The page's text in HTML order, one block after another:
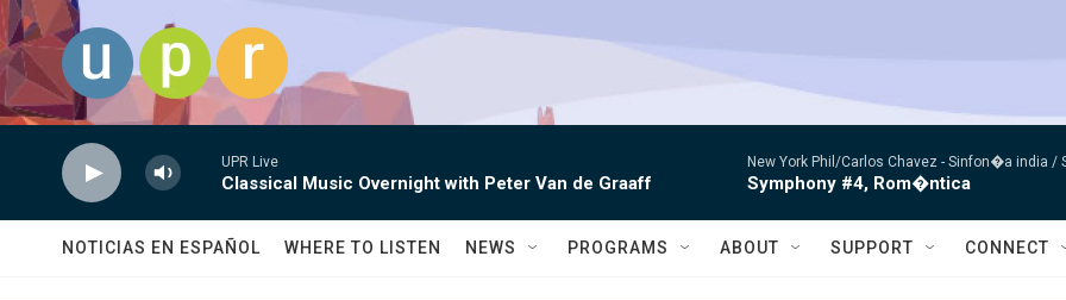
Skip to main content
UPR Live
Classical Music Overnight with Peter Van de Graaff
New York Phil/Carlos Chavez - Sinfon�a india /
Symphony #4, Rom�ntica
NOTICIAS EN ESPAÑOL WHERE TO LISTEN NEWS PROGRAMS ABOUT SUPPORT CONNECT